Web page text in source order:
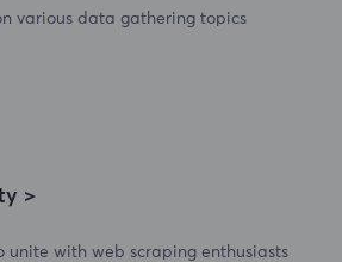
various data gathering topics
>
unite with web scraping enthusiasts